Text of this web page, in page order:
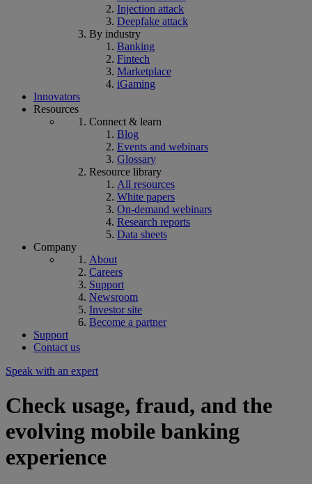
Injection attack
Deepfake attack
By industry
Banking
Fintech
Marketplace
iGaming
Innovators
Resources
Connect & learn
Blog
Events and webinars
Glossary
Resource library
All resources
White papers
On-demand webinars
Research reports
Data sheets
Company
About
Careers
Support
Newsroom
Investor site
Become a partner
Support
Contact us
Speak with an expert
Check usage, fraud, and the
evolving mobile banking
experience